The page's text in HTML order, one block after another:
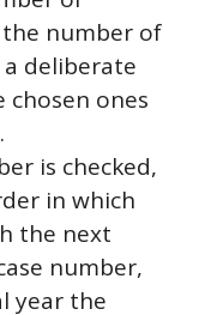
number of
a deliberate
chosen ones
is checked,
in which
the next
number,
year the